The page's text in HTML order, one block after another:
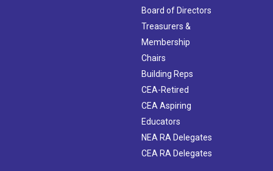
Board of Directors
Treasurers &
Membership
Chairs
Building Reps
CEA-Retired
CEA Aspiring
Educators
NEA RA Delegates
CEA RA Delegates